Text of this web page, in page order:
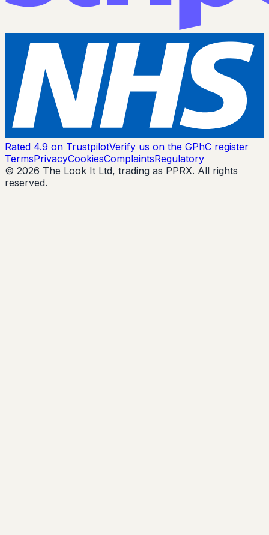
Rated 4.9 on TrustpilotVerify us on the GPhC register
TermsPrivacyCookiesComplaintsRegulatory
© 2026 The Look It Ltd, trading as PPRX. All rights
reserved.